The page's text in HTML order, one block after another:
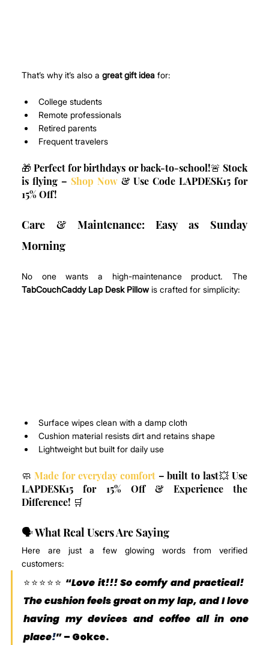
That’s why it’s also a great gift idea for:
College students
Remote professionals
Retired parents
Frequent travelers
🎁 Perfect for birthdays or back-to-school!🚨 Stock
is flying – Shop Now & Use Code LAPDESK15 for
15% Off!
Care & Maintenance: Easy as Sunday
Morning
TabCouchCaddy Lap Desk Pillow is crafted for simplicity:
Surface wipes clean with a damp cloth
Cushion material resists dirt and retains shape
Lightweight but built for daily use
🧼 Made for everyday comfort – built to last💥 Use
LAPDESK15 for 15% Off & Experience the
Difference! 🛒
🗣️ What Real Users Are Saying
Here are just a few glowing words from verified
customers:
⭐️⭐️⭐️⭐️⭐️ “Love it!!! So comfy and practical!
The cushion feels great on my lap, and I love
having my devices and coffee all in one
place!” – Gokce.